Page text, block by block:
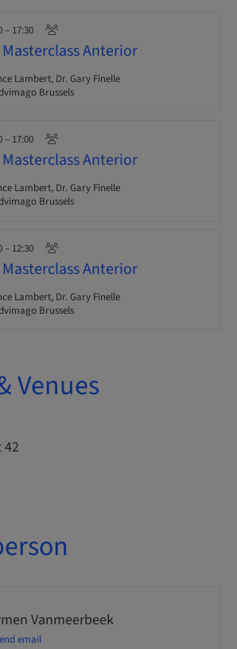
– 17:30
Anterior
Lambert, Dr. Gary Finelle
Brussels
– 17:00
Anterior
Lambert, Dr. Gary Finelle
Brussels
– 12:30
Anterior
Lambert, Dr. Gary Finelle
Brussels
Venues
42
Vanmeerbeek
email